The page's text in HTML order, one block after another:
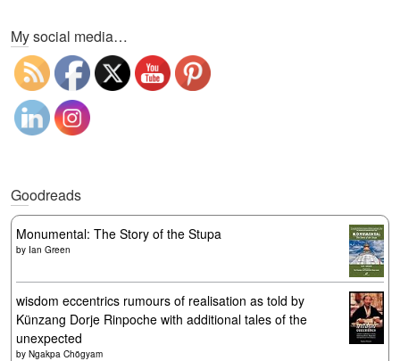
My social media…
Goodreads
Monumental: The Story of the Stupa
by Ian Green
wisdom eccentrics rumours of realisation as told by
Künzang Dorje Rinpoche with additional tales of the
unexpected
by Ngakpa Chögyam